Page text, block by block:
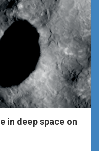
in deep space on